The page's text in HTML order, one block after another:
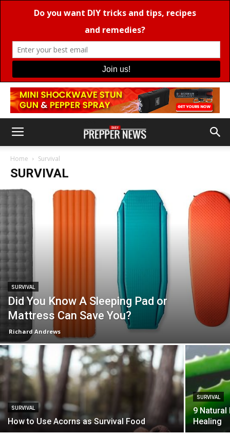
Home Survival
SURVIVAL
SURVIVAL
Did You Know A Sleeping Pad or
Mattress Can Save You?
Richard Andrews
SURVIVAL
How to Use Acorns as Survival Food
SURVIVAL
9 Natural
Healing